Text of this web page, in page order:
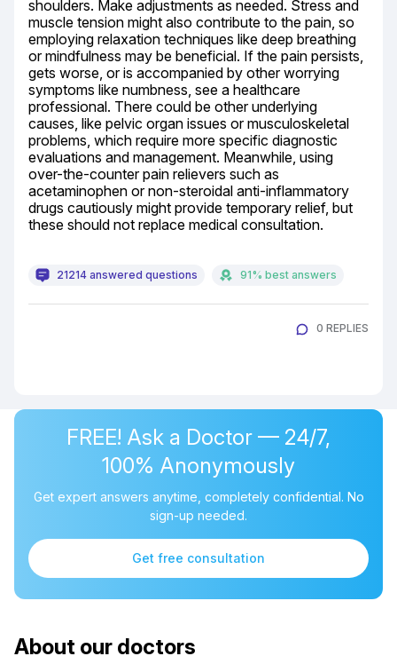
shoulders. Make adjustments as needed. Stress and
muscle tension might also contribute to the pain, so
employing relaxation techniques like deep breathing
or mindfulness may be beneficial. If the pain persists,
gets worse, or is accompanied by other worrying
symptoms like numbness, see a healthcare
professional. There could be other underlying
causes, like pelvic organ issues or musculoskeletal
problems, which require more specific diagnostic
evaluations and management. Meanwhile, using
over-the-counter pain relievers such as
acetaminophen or non-steroidal anti-inflammatory
drugs cautiously might provide temporary relief, but
these should not replace medical consultation.
21214 answered questions 91% best answers
0 REPLIES
FREE! Ask a Doctor — 24/7,
100% Anonymously
Get expert answers anytime, completely confidential. No
sign-up needed.
Get free consultation
About our doctors